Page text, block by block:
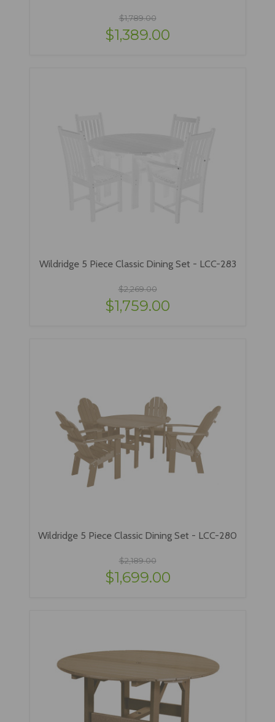
$1,789.00
$1,389.00
Wildridge 5 Piece Classic Dining Set - LCC-283
$2,269.00
$1,759.00
Wildridge 5 Piece Classic Dining Set - LCC-280
$2,189.00
$1,699.00